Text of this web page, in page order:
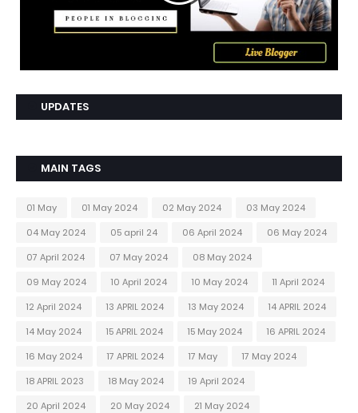
UPDATES
MAIN TAGS
01 May 01 May 2024 02 May 2024
03 May 2024
04 May 2024
05 april 24 06 April 2024
06 May 2024
07 April 2024
07 May 2024
08 May 2024
09 May 2024
10 April 2024 10 May 2024
11 April 2024
12 April 2024
13 APRIL 2024 13 May 2024
14 APRIL 2024
14 May 2024
15 APRIL 2024 15 May 2024
16 APRIL 2024
16 May 2024
17 APRIL 2024 17 May
17 May 2024
18 APRIL 2023
18 May 2024
19 April 2024
20 April 2024
20 May 2024
21 May 2024